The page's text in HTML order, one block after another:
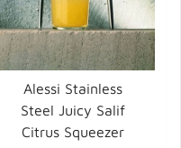
Alessi Stainless
Steel Juicy Salif
Citrus Squeezer